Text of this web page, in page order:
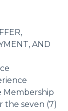
AND
Membership
seven (7)